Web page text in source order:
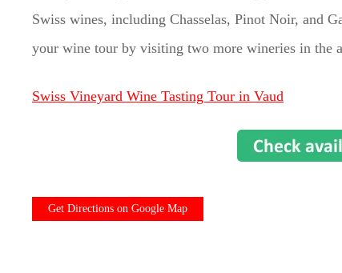
Swiss wines, including Chasselas, Pinot Noir, and
your wine tour by visiting two more wineries in the
Swiss Vineyard Wine Tasting Tour in Vaud
Get Directions on Google Map